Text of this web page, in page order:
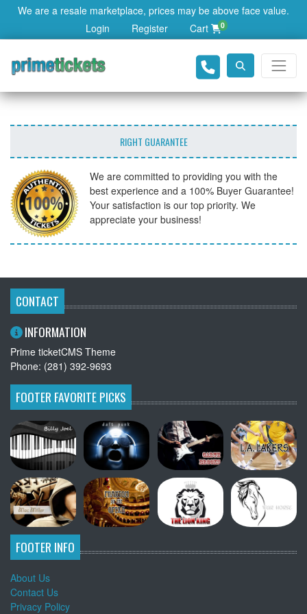
We are a resale marketplace, prices may be above face value.
Login
Register Cart 0
RIGHT GUARANTEE
We are committed to providing you with the
best experience and a 100% Buyer Guarantee!
Your satisfaction is our top priority. We
appreciate your business!
CONTACT
INFORMATION
Prime ticketCMS Theme
Phone: (281) 392-9693
FOOTER FAVORITE PICKS
FOOTER INFO
About Us
Contact Us
Privacy Policy